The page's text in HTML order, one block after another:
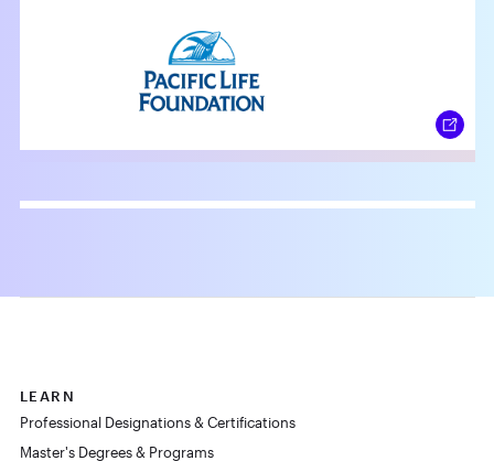
LEARN
Professional Designations & Certifications
Master's Degrees & Programs